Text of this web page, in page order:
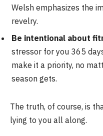
Welsh emphasizes the
revelry.
Be intentional about
stressor for you 365
make it a priority, no
season gets.
The truth, of course, is
lying to you all along.